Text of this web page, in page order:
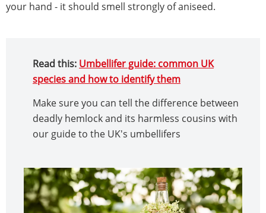
your hand - it should smell strongly of aniseed.
Read this: Umbellifer guide: common UK
species and how to identify them
Make sure you can tell the difference between
deadly hemlock and its harmless cousins with
our guide to the UK's umbellifers